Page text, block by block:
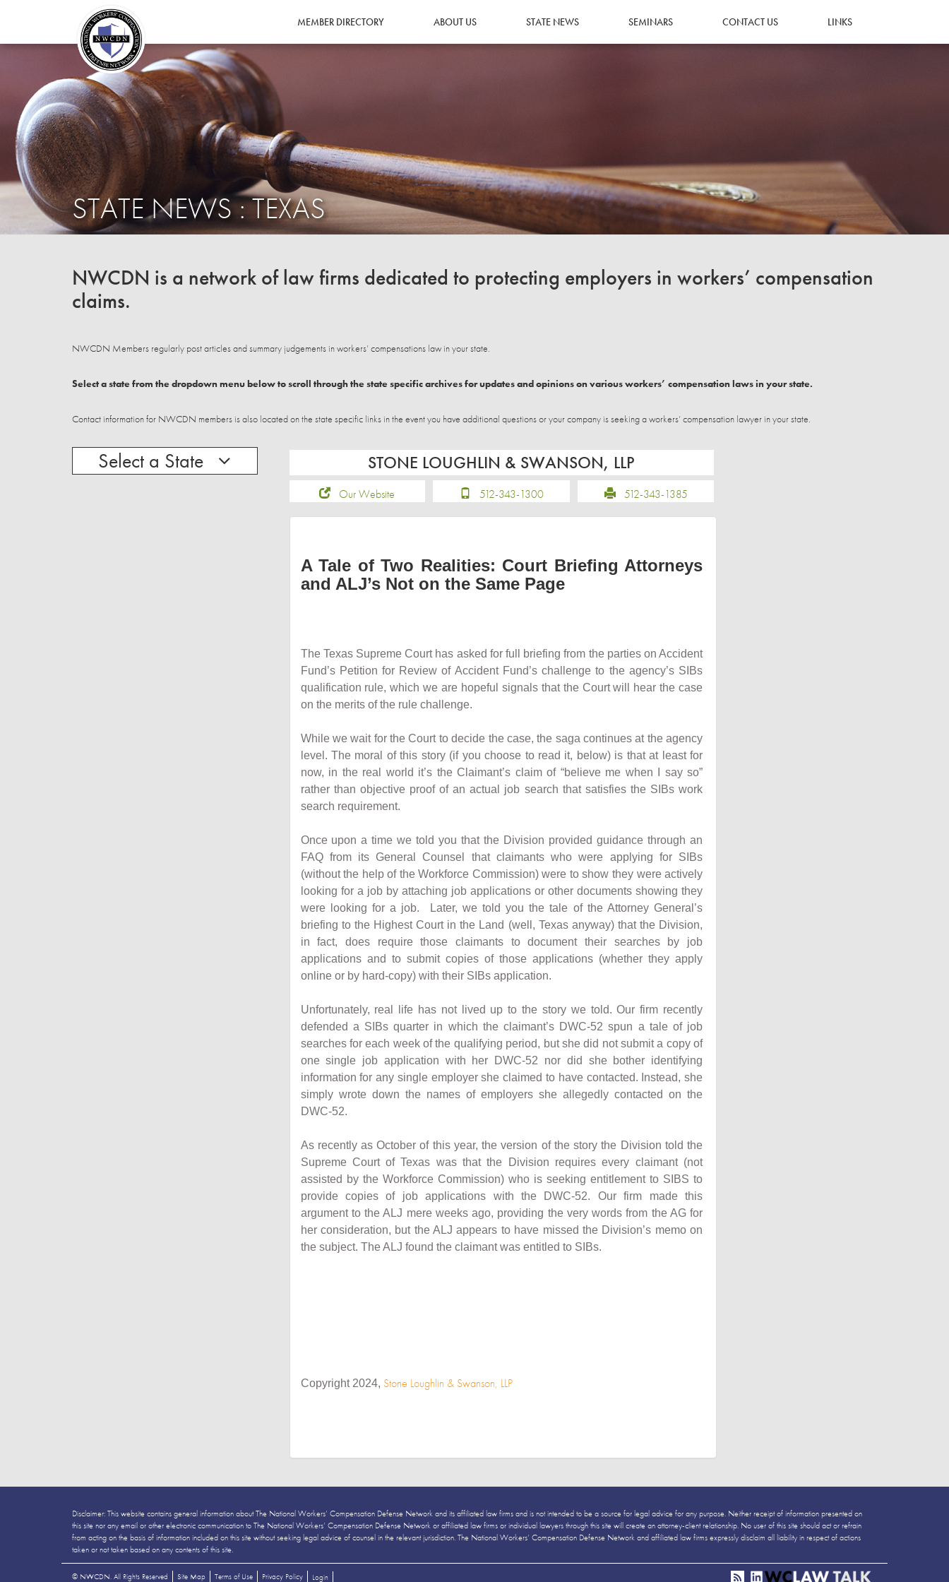
MEMBER DIRECTORY ABOUT US STATE NEWS SEMINARS CONTACT US LINKS
STATE NEWS : TEXAS
NWCDN is a network of law firms dedicated to protecting employers in workers’ compensation
claims.
NWCDN Members regularly post articles and summary judgements in workers’ compensations law in your state.
Select a state from the dropdown menu below to scroll through the state specific archives for updates and opinions on various workers’ compensation laws in your state.
Contact information for NWCDN members is also located on the state specific links in the event you have additional questions or your company is seeking a workers’ compensation lawyer in your state.
Select a State STONE LOUGHLIN & SWANSON, LLP
Our Website 512-343-1300 512-343-1385
A Tale of Two Realities: Court Briefing Attorneys
and ALJ’s Not on the Same Page
The Texas Supreme Court has asked for full briefing from the parties on Accident
Fund’s Petition for Review of Accident Fund’s challenge to the agency’s SIBs
qualification rule, which we are hopeful signals that the Court will hear the case
on the merits of the rule challenge.
While we wait for the Court to decide the case, the saga continues at the agency
level. The moral of this story (if you choose to read it, below) is that at least for
now, in the real world it’s the Claimant’s claim of “believe me when I say so”
rather than objective proof of an actual job search that satisfies the SIBs work
search requirement.
Once upon a time we told you that the Division provided guidance through an
FAQ from its General Counsel that claimants who were applying for SIBs
(without the help of the Workforce Commission) were to show they were actively
looking for a job by attaching job applications or other documents showing they
were looking for a job. Later, we told you the tale of the Attorney General’s
briefing to the Highest Court in the Land (well, Texas anyway) that the Division,
in fact, does require those claimants to document their searches by job
applications and to submit copies of those applications (whether they apply
online or by hard-copy) with their SIBs application.
Unfortunately, real life has not lived up to the story we told. Our firm recently
defended a SIBs quarter in which the claimant’s DWC-52 spun a tale of job
searches for each week of the qualifying period, but she did not submit a copy of
one single job application with her DWC-52 nor did she bother identifying
information for any single employer she claimed to have contacted. Instead, she
simply wrote down the names of employers she allegedly contacted on the
DWC-52.
As recently as October of this year, the version of the story the Division told the
Supreme Court of Texas was that the Division requires every claimant (not
assisted by the Workforce Commission) who is seeking entitlement to SIBS to
provide copies of job applications with the DWC-52. Our firm made this
argument to the ALJ mere weeks ago, providing the very words from the AG for
her consideration, but the ALJ appears to have missed the Division’s memo on
the subject. The ALJ found the claimant was entitled to SIBs.
Copyright 2024, Stone Loughlin & Swanson, LLP
Disclaimer: This website contains general information about The National Workers’ Compensation Defense Network and its affiliated law firms and is not intended to be a source for legal advice for any purpose. Neither receipt of information presented on
this site nor any email or other electronic communication to The National Workers’ Compensation Defense Network or affiliated law firms or individual lawyers through this site will create an attorney-client relationship. No user of this site should act or refrain
from acting on the basis of information included on this site without seeking legal advice of counsel in the relevant jurisdiction. The National Workers’ Compensation Defense Network and affiliated law firms expressly disclaim all liability in respect of actions
taken or not taken based on any contents of this site.
© NWCDN. All Rights Reserved Site Map Terms of Use Privacy Policy Login